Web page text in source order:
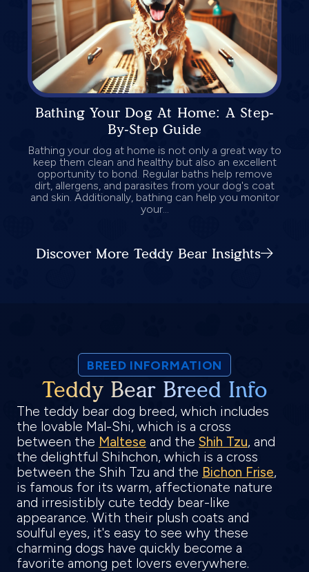
Bathing Your Dog At Home: A Step-
By-Step Guide
Bathing your dog at home is not only a great way to
keep them clean and healthy but also an excellent
opportunity to bond. Regular baths help remove
dirt, allergens, and parasites from your dog's coat
and skin. Additionally, bathing can help you monitor
your...
Discover More Teddy Bear Insights
BREED INFORMATION
Teddy Bear Breed Info
The teddy bear dog breed, which includes
the lovable Mal-Shi, which is a cross
between the Maltese and the Shih Tzu, and
the delightful Shihchon, which is a cross
between the Shih Tzu and the Bichon Frise,
is famous for its warm, affectionate nature
and irresistibly cute teddy bear-like
appearance. With their plush coats and
soulful eyes, it's easy to see why these
charming dogs have quickly become a
favorite among pet lovers everywhere.